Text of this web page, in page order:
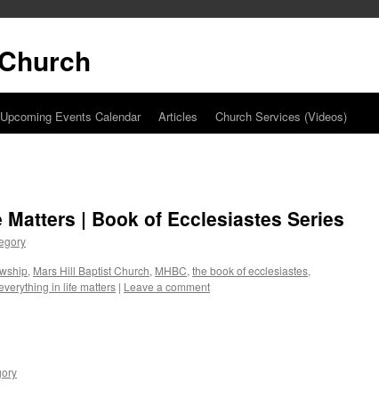
Upcoming Events Calendar Articles Church Services (Videos)
| Book of Ecclesiastes Series
, Mars Hill Baptist Church, MHBC, the book of ecclesiastes,
in life matters | Leave a comment